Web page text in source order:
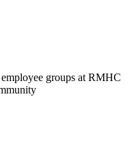
groups at RMHC